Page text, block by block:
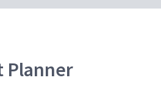
Planner